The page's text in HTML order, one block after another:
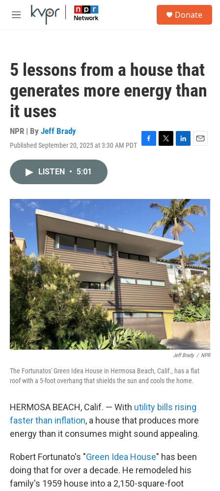
Skip to main content
M
Donate
5 lessons from a house that
generates more energy than
it uses
NPR | By Jeff Brady
Published September 20, 2025 at 3:30 AM PDT F
o
T
r
L
I
n
E
LISTEN • 5:01
Jeff Brady / NPR
The Fortunatos' Green Idea House in Hermosa Beach, Calif., has a flat
roof with a 5-foot overhang that shields the sun and cools the home.
HERMOSA BEACH, Calif. — With utility bills rising
faster than inflation, a house that produces more
energy than it consumes might sound appealing.
Robert Fortunato's "Green Idea House" has been
doing that for over a decade. He remodeled his
family's 1959 house into a 2,150-square-foot